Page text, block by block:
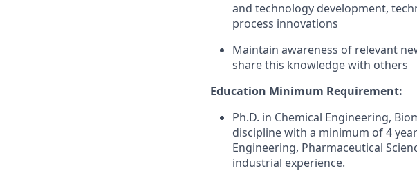
and technology development,
process innovations
Maintain awareness of relevant
share this knowledge with others
Education Minimum Requirement:
Ph.D. in Chemical Engineering,
discipline with a minimum of 4
Engineering, Pharmaceutical
industrial experience.